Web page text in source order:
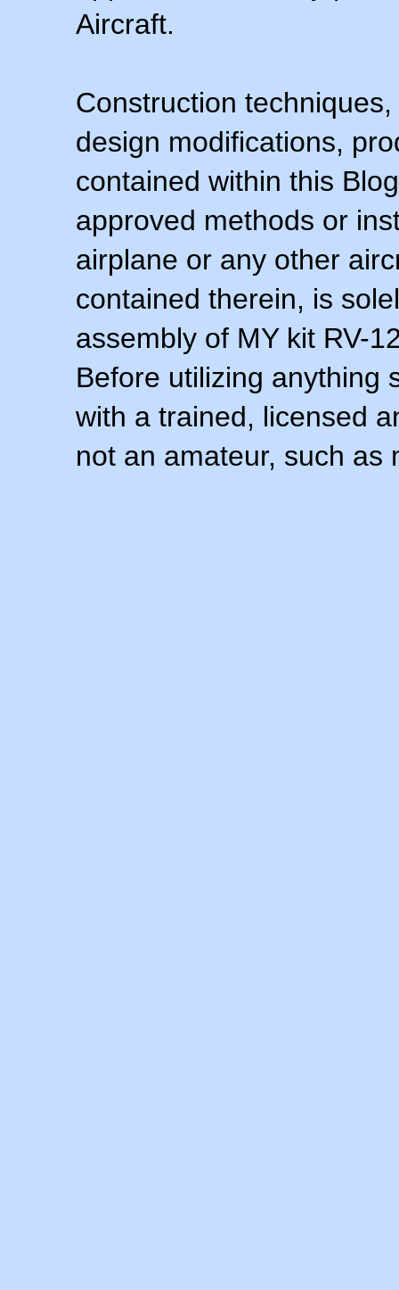
Aircraft.
Construction
design modifications,
contained within this
approved methods or
airplane or any other
contained therein, is
assembly of MY kit RV-
Before utilizing anything
with a trained, licensed
not an amateur, such as